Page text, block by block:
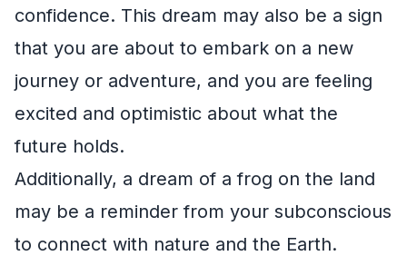
confidence. This dream may also be a sign
that you are about to embark on a new
journey or adventure, and you are feeling
excited and optimistic about what the
future holds.
Additionally, a dream of a frog on the land
may be a reminder from your subconscious
to connect with nature and the Earth.